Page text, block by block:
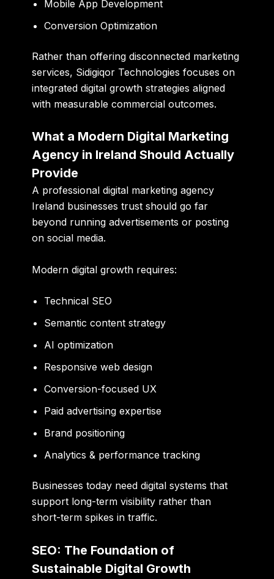
Mobile App Development
Conversion Optimization
Rather than offering disconnected marketing
services, Sidigiqor Technologies focuses on
integrated digital growth strategies aligned
with measurable commercial outcomes.
What a Modern Digital Marketing
Agency in Ireland Should Actually
Provide
A professional digital marketing agency
Ireland businesses trust should go far
beyond running advertisements or posting
on social media.
Modern digital growth requires:
Technical SEO
Semantic content strategy
AI optimization
Responsive web design
Conversion-focused UX
Paid advertising expertise
Brand positioning
Analytics & performance tracking
Businesses today need digital systems that
support long-term visibility rather than
short-term spikes in traffic.
SEO: The Foundation of
Sustainable Digital Growth